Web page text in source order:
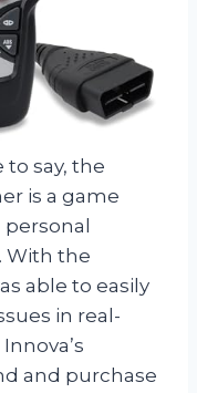
to say, the
is a game
With the
able to easily
in real-
and purchase